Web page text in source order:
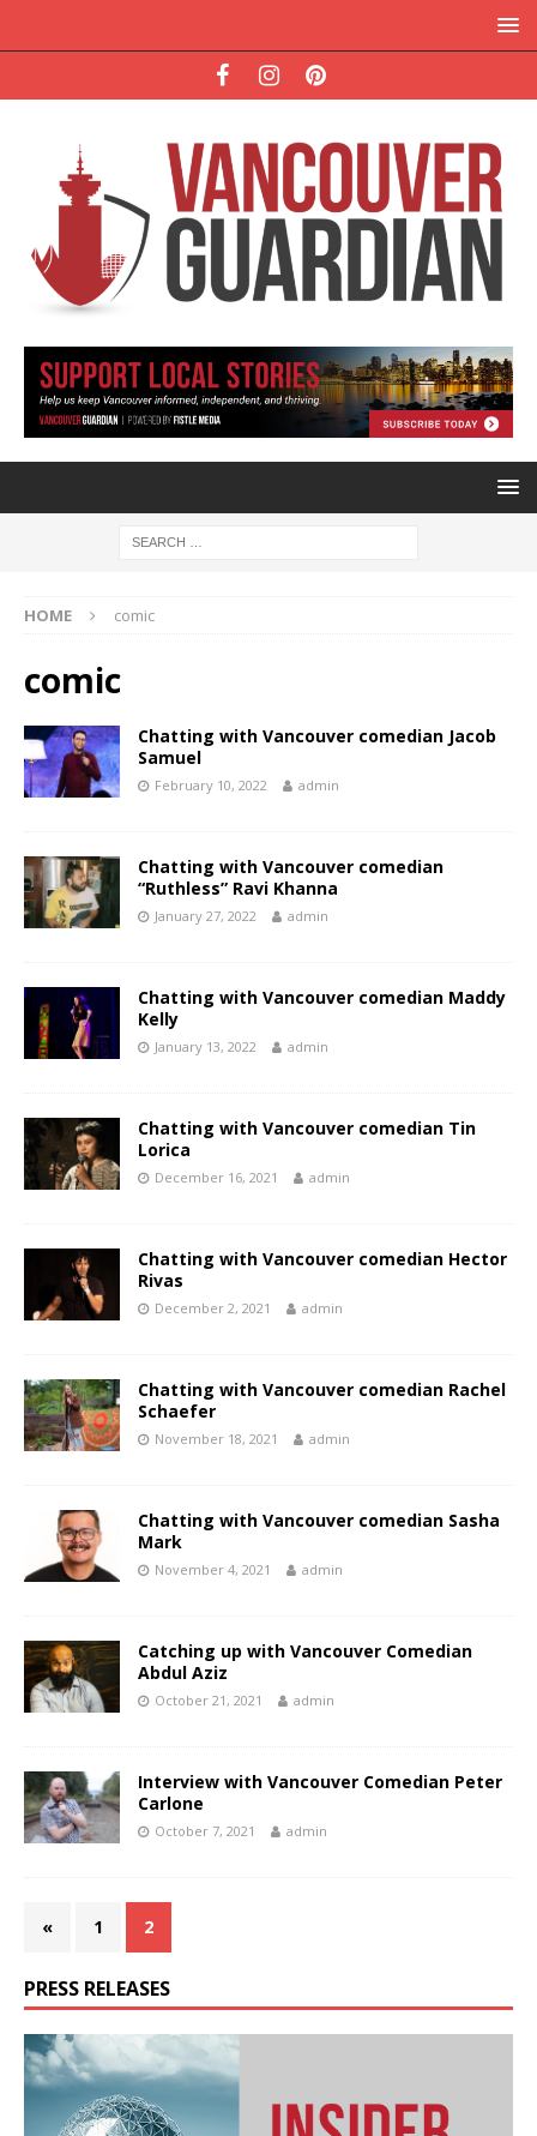
HOME comic
comic
Chatting with Vancouver comedian Jacob
Samuel
February 10, 2022 admin
Chatting with Vancouver comedian
“Ruthless” Ravi Khanna
January 27, 2022 admin
Chatting with Vancouver comedian Maddy
Kelly
January 13, 2022 admin
Chatting with Vancouver comedian Tin
Lorica
December 16, 2021 admin
Chatting with Vancouver comedian Hector
Rivas
December 2, 2021 admin
Chatting with Vancouver comedian Rachel
Schaefer
November 18, 2021 admin
Chatting with Vancouver comedian Sasha
Mark
November 4, 2021 admin
Catching up with Vancouver Comedian
Abdul Aziz
October 21, 2021 admin
Interview with Vancouver Comedian Peter
Carlone
October 7, 2021 admin
« 1 2
PRESS RELEASES